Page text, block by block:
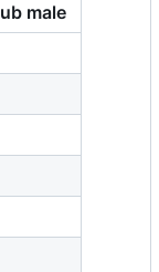
male